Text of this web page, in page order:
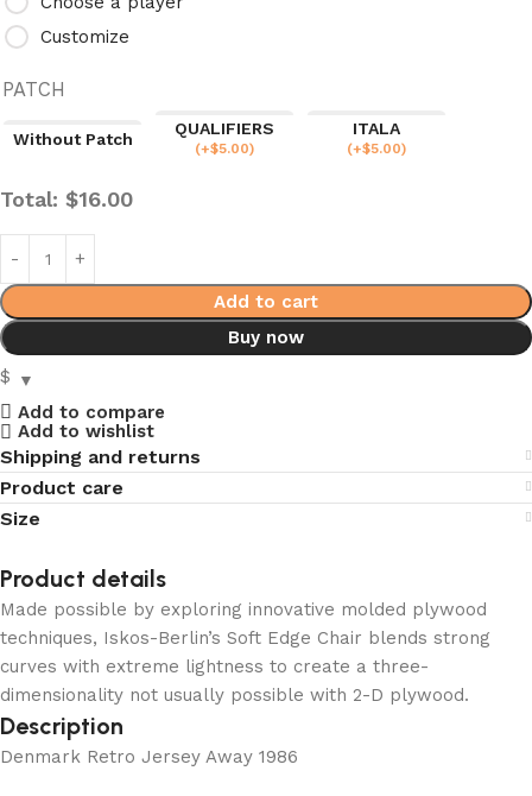
Customize
PATCH
Without Patch
QUALIFIERS
(+$5.00)
ITALA
(+$5.00)
Total: $16.00
Add to cart
Buy now
$
Add to compare
Add to wishlist
Shipping and returns
Product care
Size
Product details
Made possible by exploring innovative molded plywood
techniques, Iskos-Berlin’s Soft Edge Chair blends strong
curves with extreme lightness to create a three-
dimensionality not usually possible with 2-D plywood.
Description
Denmark Retro Jersey Away 1986